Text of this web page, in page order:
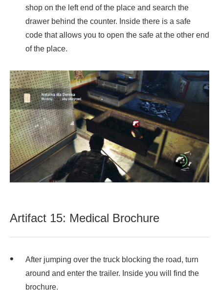
shop on the left end of the place and search the
drawer behind the counter. Inside there is a safe
code that allows you to open the safe at the other end
of the place.
Artifact 15: Medical Brochure
After jumping over the truck blocking the road, turn
around and enter the trailer. Inside you will find the
brochure.